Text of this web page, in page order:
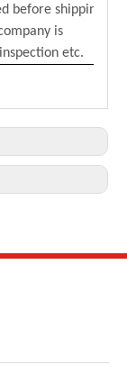
before shipping.
is
etc.